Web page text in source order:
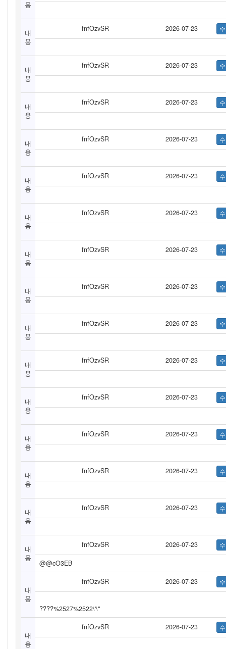
용
내
용
fnfOzvSR 2026-07-23
내
용
fnfOzvSR 2026-07-23
내
용
fnfOzvSR 2026-07-23
내
용
fnfOzvSR 2026-07-23
내
용
fnfOzvSR 2026-07-23
내
용
fnfOzvSR 2026-07-23
내
용
fnfOzvSR 2026-07-23
내
용
fnfOzvSR 2026-07-23
내
용
fnfOzvSR 2026-07-23
내
용
fnfOzvSR 2026-07-23
내
용
fnfOzvSR 2026-07-23
내
용
fnfOzvSR 2026-07-23
내
용
fnfOzvSR 2026-07-23
내
용
fnfOzvSR 2026-07-23
내
용
fnfOzvSR 2026-07-23
@@cO3EB
내
용
fnfOzvSR 2026-07-23
????%2527%2522\'\"
내
용
fnfOzvSR 2026-07-23